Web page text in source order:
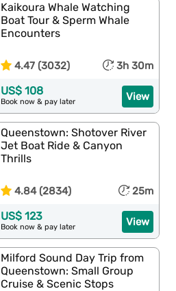
Kaikoura Whale Watching
Boat Tour & Sperm Whale
Encounters
4.47 (3032) 3h 30m
View
US$ 108
Book now & pay later
Queenstown: Shotover River
Jet Boat Ride & Canyon
Thrills
4.84 (2834) 25m
View
US$ 123
Book now & pay later
Milford Sound Day Trip from
Queenstown: Small Group
Cruise & Scenic Stops